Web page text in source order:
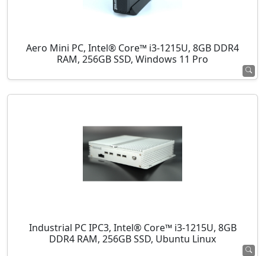
Aero Mini PC, Intel® Core™ i3-1215U, 8GB DDR4
RAM, 256GB SSD, Windows 11 Pro
Industrial PC IPC3, Intel® Core™ i3-1215U, 8GB
DDR4 RAM, 256GB SSD, Ubuntu Linux